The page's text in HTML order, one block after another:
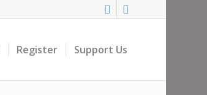
Register Support Us